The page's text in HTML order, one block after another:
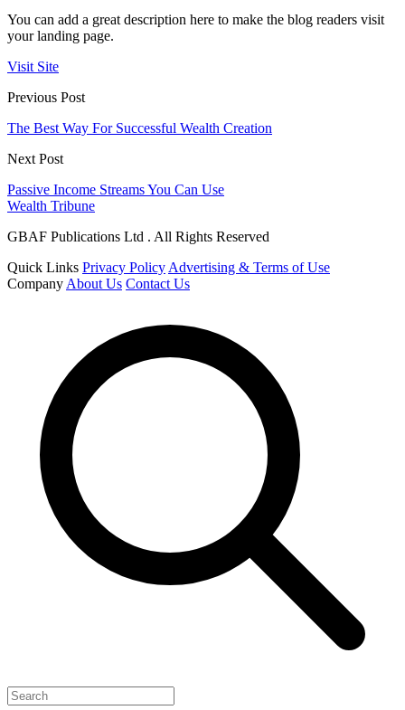
You can add a great description here to make the blog readers visit
your landing page.
Visit Site
Previous Post
The Best Way For Successful Wealth Creation
Next Post
Passive Income Streams You Can Use
Wealth Tribune
GBAF Publications Ltd . All Rights Reserved
Quick Links Privacy Policy Advertising & Terms of Use
Company About Us Contact Us